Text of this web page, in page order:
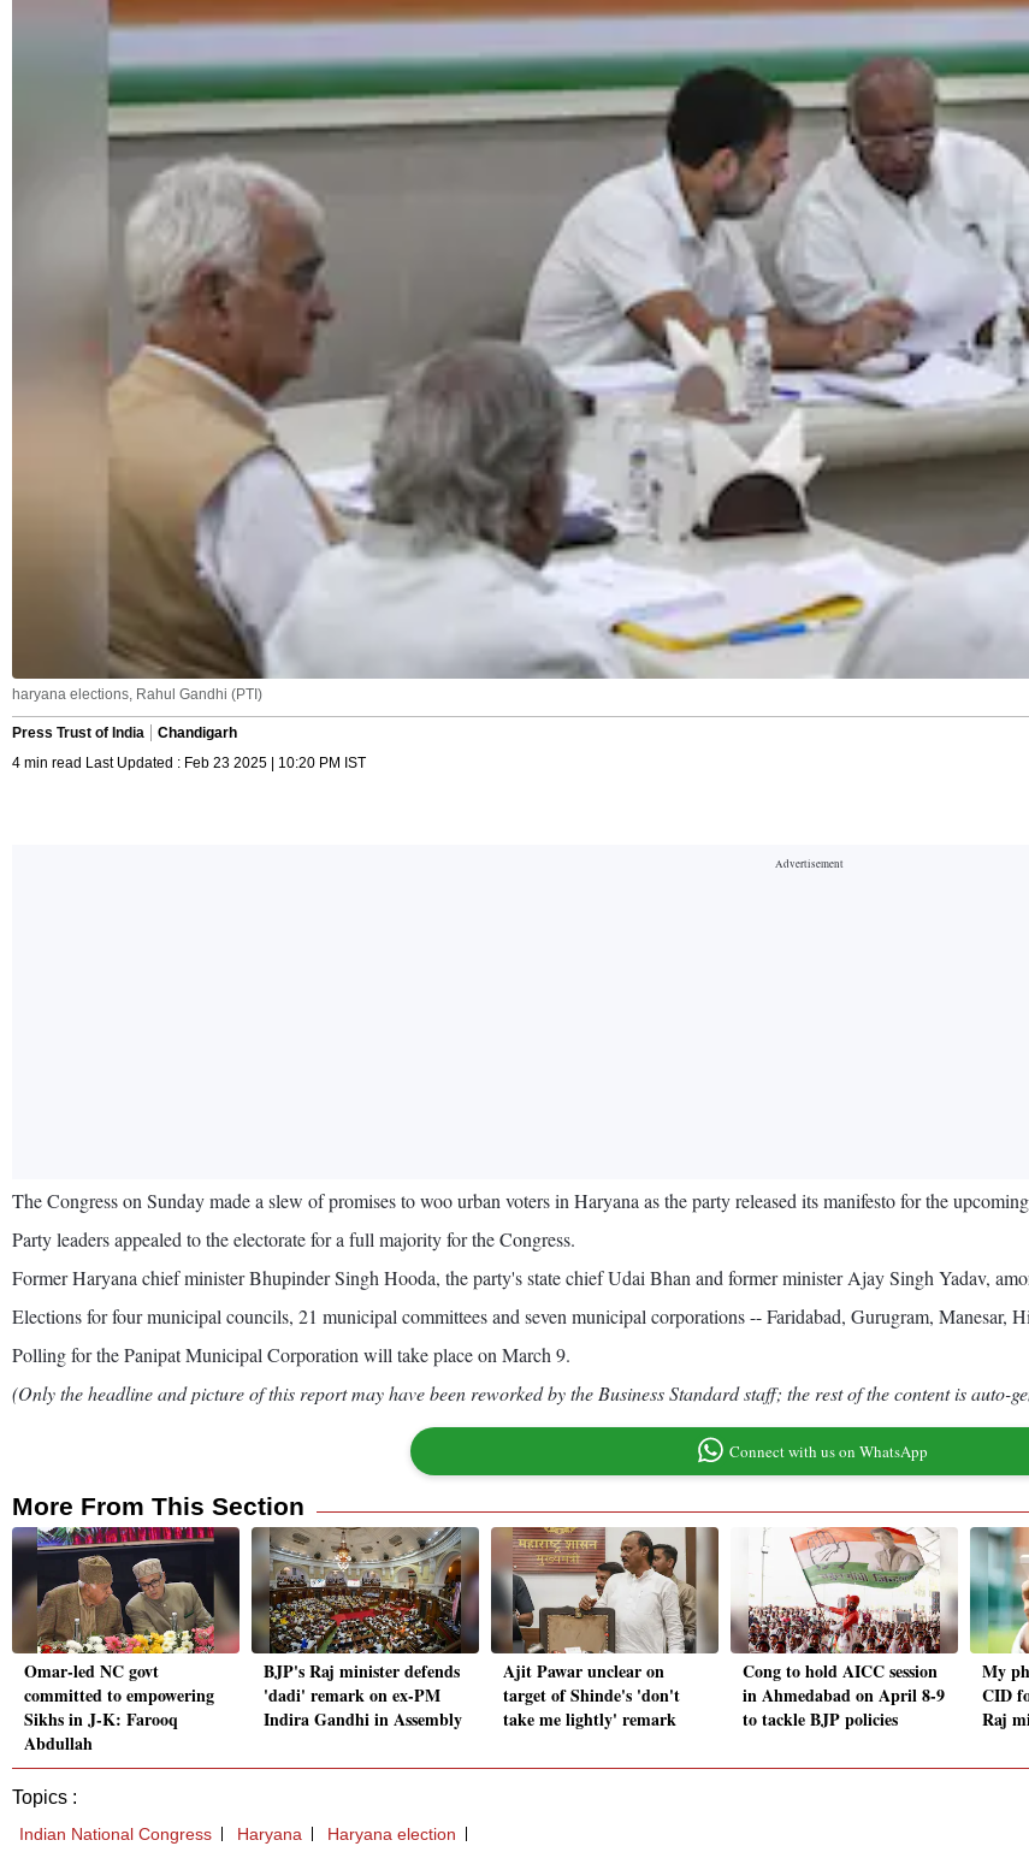
haryana elections, Rahul Gandhi (PTI)
Press Trust of India
Chandigarh
4 min read Last Updated : Feb 23 2025 | 10:20 PM IST
The Congress on Sunday made a slew of promises to woo urban voters in Haryana as the party released its manifesto for the
Party leaders appealed to the electorate for a full majority for the Congress.
Former Haryana chief minister Bhupinder Singh Hooda, the party's state chief Udai Bhan and former minister Ajay Singh Yadav,
Elections for four municipal councils, 21 municipal committees and seven municipal corporations -- Faridabad, Gurugram, Manesar,
Polling for the Panipat Municipal Corporation will take place on March 9.
(Only the headline and picture of this report may have been reworked by the Business Standard staff; the rest of the content is auto-
Connect with us on WhatsApp
More From This Section
Omar-led NC govt
committed to empowering
Sikhs in J-K: Farooq
Abdullah
BJP's Raj minister defends
'dadi' remark on ex-PM
Indira Gandhi in Assembly
Ajit Pawar unclear on
target of Shinde's 'don't
take me lightly' remark
Cong to hold AICC session
in Ahmedabad on April 8-9
to tackle BJP policies
My
CID
Raj
Topics :
Indian National Congress Haryana Haryana election